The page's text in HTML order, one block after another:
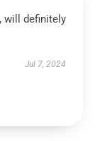
will definitely
Jul 7, 2024